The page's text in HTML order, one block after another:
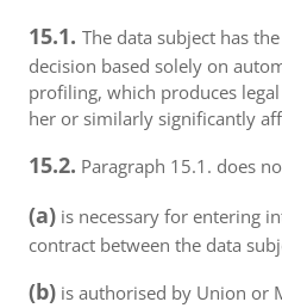
15.1. The data subject has
decision based solely on
profiling, which produces
her or similarly significantly
15.2. Paragraph 15.1. does
(a) is necessary for entering
contract between the data
(b) is authorised by Union or